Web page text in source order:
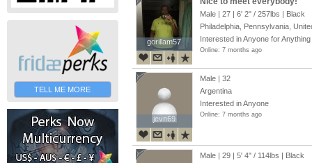
TELL ME MORE
gorillam57
gorillam57
Male | 27 | 6' 2" / 257lbs | Black
Philadelphia, Pennsylvania,
Interested in Anyone for Anything
Online: 7 months ago
jevn69
jevn69
Male | 32
Argentina
Interested in Anyone
Online: 7 months ago
Male | 29 | 5' 4" / 114lbs | Black